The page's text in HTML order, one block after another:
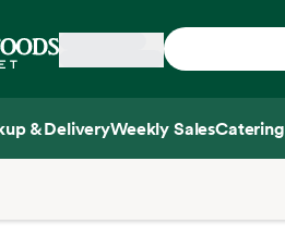
Home
& DeliveryWeekly SalesCatering